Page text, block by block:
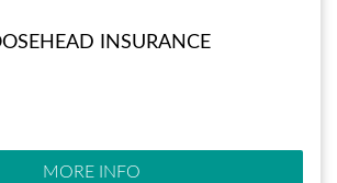
INSURANCE
MORE INFO